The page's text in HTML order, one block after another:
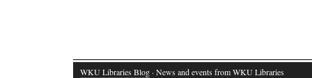
WKU Libraries Blog · News and events from WKU Libraries